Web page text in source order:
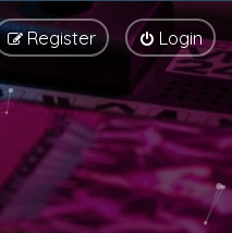
Login
Register